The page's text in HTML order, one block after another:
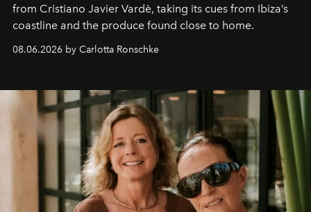
from Cristiano Javier Vardè, taking its cues from Ibiza’s
coastline and the produce found close to home.
08.06.2026 by Carlotta Ronschke